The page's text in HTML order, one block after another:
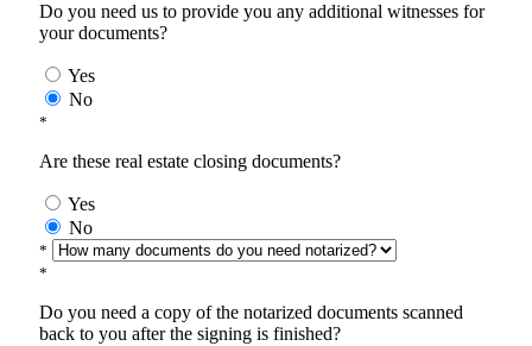
Do you need us to provide you any additional witnesses for
your documents?
Yes
No
*
Are these real estate closing documents?
Yes
No
*
*
Do you need a copy of the notarized documents scanned
back to you after the signing is finished?